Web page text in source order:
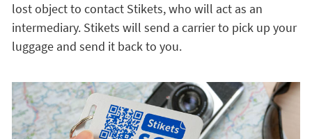
lost object to contact Stikets, who will act as an
intermediary. Stikets will send a carrier to pick up your
luggage and send it back to you.